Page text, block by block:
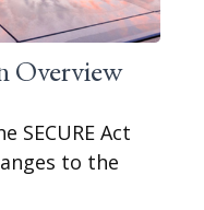
Overview
SECURE Act
to the